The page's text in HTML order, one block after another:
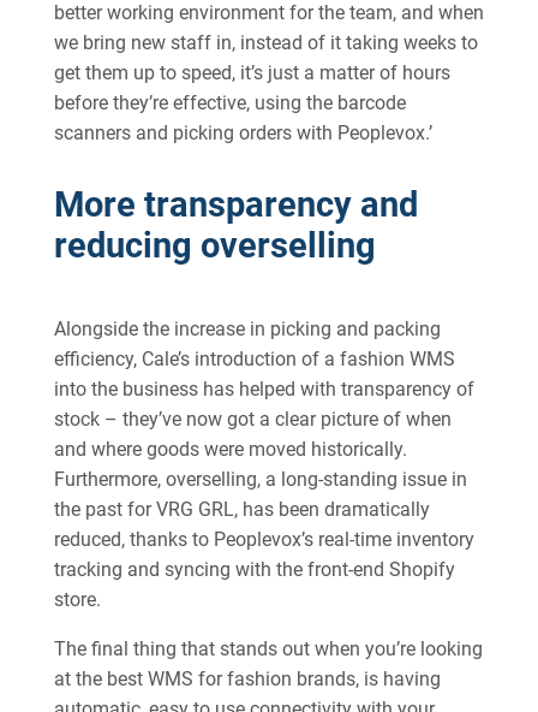
better working environment for the team, and when
we bring new staff in, instead of it taking weeks to
get them up to speed, it’s just a matter of hours
before they’re effective, using the barcode
scanners and picking orders with Peoplevox.’
More transparency and
reducing overselling
Alongside the increase in picking and packing
efficiency, Cale’s introduction of a fashion WMS
into the business has helped with transparency of
stock – they’ve now got a clear picture of when
and where goods were moved historically.
Furthermore, overselling, a long-standing issue in
the past for VRG GRL, has been dramatically
reduced, thanks to Peoplevox’s real-time inventory
tracking and syncing with the front-end Shopify
store.
The final thing that stands out when you’re looking
at the best WMS for fashion brands, is having